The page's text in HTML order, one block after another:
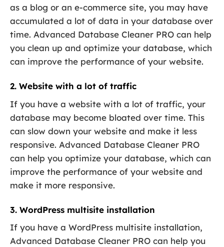
as a blog or an e-commerce site, you may have
accumulated a lot of data in your database over
time. Advanced Database Cleaner PRO can help
you clean up and optimize your database, which
can improve the performance of your website.
2. Website with a lot of traffic
If you have a website with a lot of traffic, your
database may become bloated over time. This
can slow down your website and make it less
responsive. Advanced Database Cleaner PRO
can help you optimize your database, which can
improve the performance of your website and
make it more responsive.
3. WordPress multisite installation
If you have a WordPress multisite installation,
Advanced Database Cleaner PRO can help you